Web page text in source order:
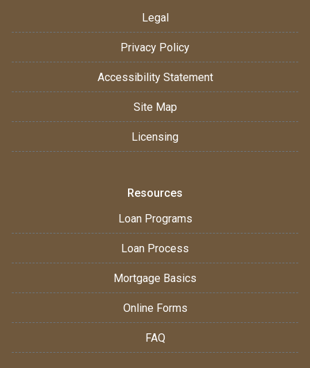
Legal
Privacy Policy
Accessibility Statement
Site Map
Licensing
Resources
Loan Programs
Loan Process
Mortgage Basics
Online Forms
FAQ